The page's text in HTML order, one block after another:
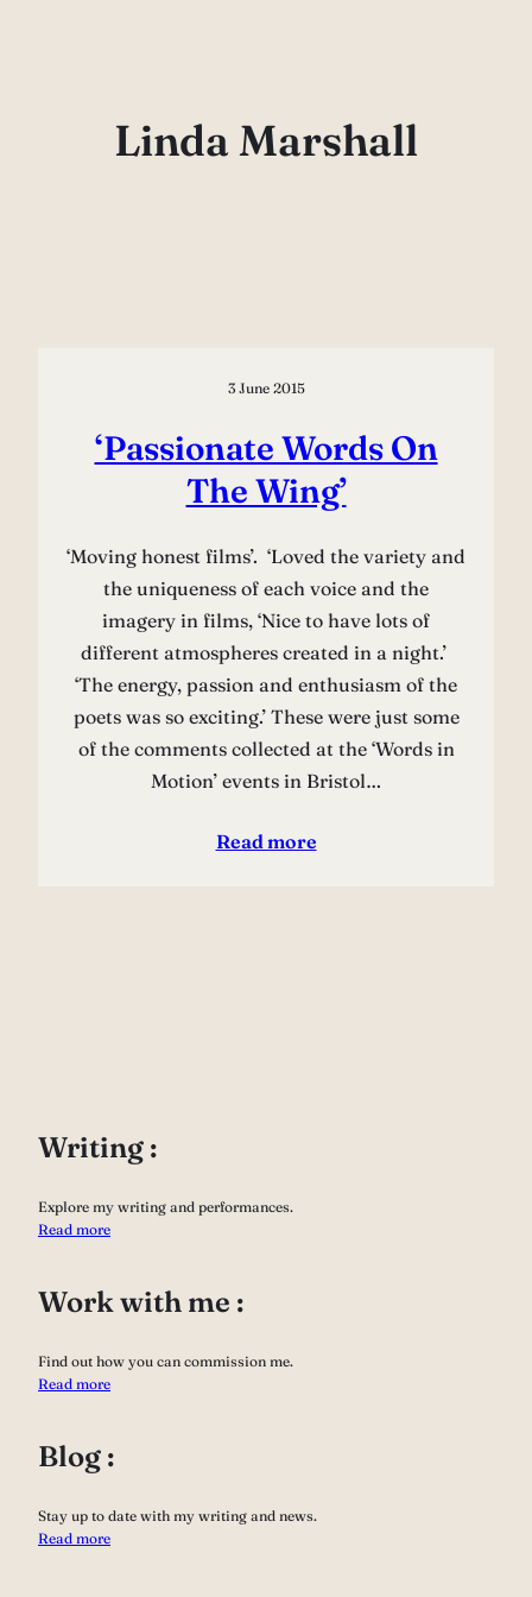
Linda Marshall
3 June 2015
‘Passionate Words On
The Wing’
‘Moving honest films’. ‘Loved the variety and
the uniqueness of each voice and the
imagery in films, ‘Nice to have lots of
different atmospheres created in a night.’
‘The energy, passion and enthusiasm of the
poets was so exciting.’ These were just some
of the comments collected at the ‘Words in
Motion’ events in Bristol…
Read more
Writing :
Explore my writing and performances.
Read more
Work with me :
Find out how you can commission me.
Read more
Blog :
Stay up to date with my writing and news.
Read more